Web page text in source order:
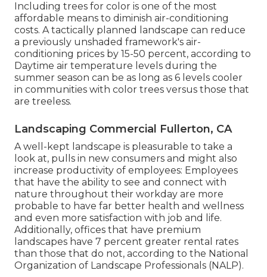
Including trees for color is one of the most
affordable means to diminish air-conditioning
costs. A tactically planned landscape can reduce
a previously unshaded framework's air-
conditioning prices by 15-50 percent, according to
Daytime air temperature levels during the
summer season can be as long as 6 levels cooler
in communities with color trees versus those that
are treeless.
Landscaping Commercial Fullerton, CA
A well-kept landscape is pleasurable to take a
look at, pulls in new consumers and might also
increase productivity of employees: Employees
that have the ability to see and connect with
nature throughout their workday are more
probable to have far better health and wellness
and even more satisfaction with job and life.
Additionally, offices that have premium
landscapes have 7 percent greater rental rates
than those that do not, according to the National
Organization of Landscape Professionals (NALP).